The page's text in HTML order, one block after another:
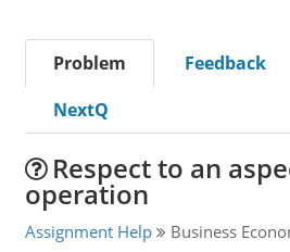
Problem Feedback
NextQ
Respect to an
operation
Assignment Help Business